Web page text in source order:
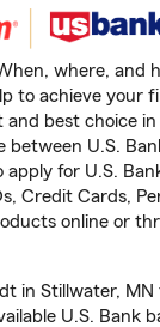
where, and
to achieve your
best choice in
between U.S.
apply for U.S.
Credit Cards,
online or
in Stillwater,
U.S. Bank